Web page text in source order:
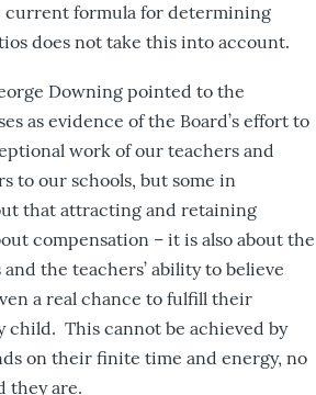
current formula for determining
does not take this into account.
Downing pointed to the
as evidence of the Board’s effort to
work of our teachers and
to our schools, but some in
that attracting and retaining
compensation – it is also about the
the teachers’ ability to believe
a real chance to fulfill their
child. This cannot be achieved by
on their finite time and energy, no
they are.